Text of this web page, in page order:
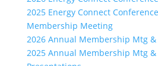
2025 Energy Connect Conference
Membership Meeting
2026 Annual Membership Mtg
2025 Annual Membership Mtg